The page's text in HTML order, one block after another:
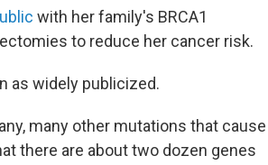
with her family's BRCA1
to reduce her cancer risk.
as widely publicized.
many other mutations that cause
there are about two dozen genes